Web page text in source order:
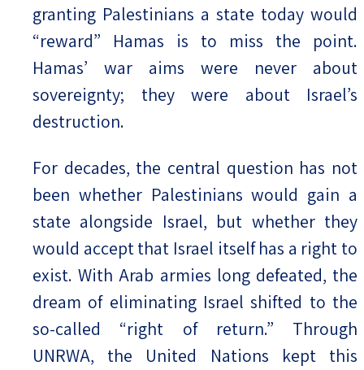
granting Palestinians a state today would
“reward” Hamas is to miss the point.
Hamas’ war aims were never about
sovereignty; they were about Israel’s
destruction.
For decades, the central question has not
been whether Palestinians would gain a
state alongside Israel, but whether they
would accept that Israel itself has a right to
exist. With Arab armies long defeated, the
dream of eliminating Israel shifted to the
so-called “right of return.” Through
UNRWA, the United Nations kept this